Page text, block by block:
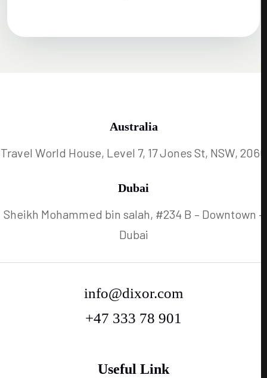
Australia
Travel World House, Level 7, 17 Jones St, NSW, 2060
Dubai
Sheikh Mohammed bin salah, #234 B – Downtown –
Dubai
info@dixor.com
+47 333 78 901
Useful Link